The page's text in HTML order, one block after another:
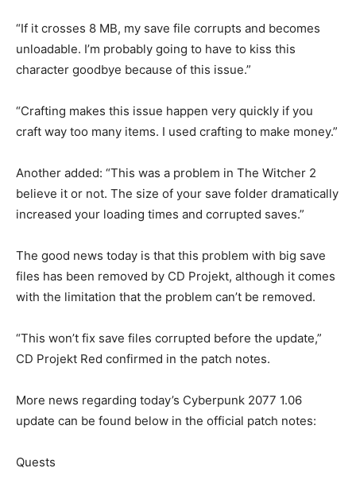
“If it crosses 8 MB, my save file corrupts and becomes
unloadable. I’m probably going to have to kiss this
character goodbye because of this issue.”
“Crafting makes this issue happen very quickly if you
craft way too many items. I used crafting to make money.”
Another added: “This was a problem in The Witcher 2
believe it or not. The size of your save folder dramatically
increased your loading times and corrupted saves.”
The good news today is that this problem with big save
files has been removed by CD Projekt, although it comes
with the limitation that the problem can’t be removed.
“This won’t fix save files corrupted before the update,”
CD Projekt Red confirmed in the patch notes.
More news regarding today’s Cyberpunk 2077 1.06
update can be found below in the official patch notes:
Quests